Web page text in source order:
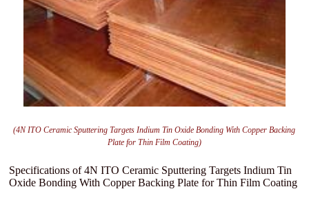
(4N ITO Ceramic Sputtering Targets Indium Tin Oxide Bonding With Copper Backing
Plate for Thin Film Coating)
Specifications of 4N ITO Ceramic Sputtering Targets Indium Tin
Oxide Bonding With Copper Backing Plate for Thin Film Coating